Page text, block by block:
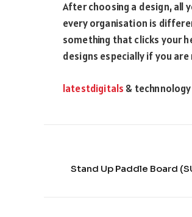
After choosing a design, all
every organisation is
something that clicks your
designs especially if you
latestdigitals &
Stand Up Paddle Board